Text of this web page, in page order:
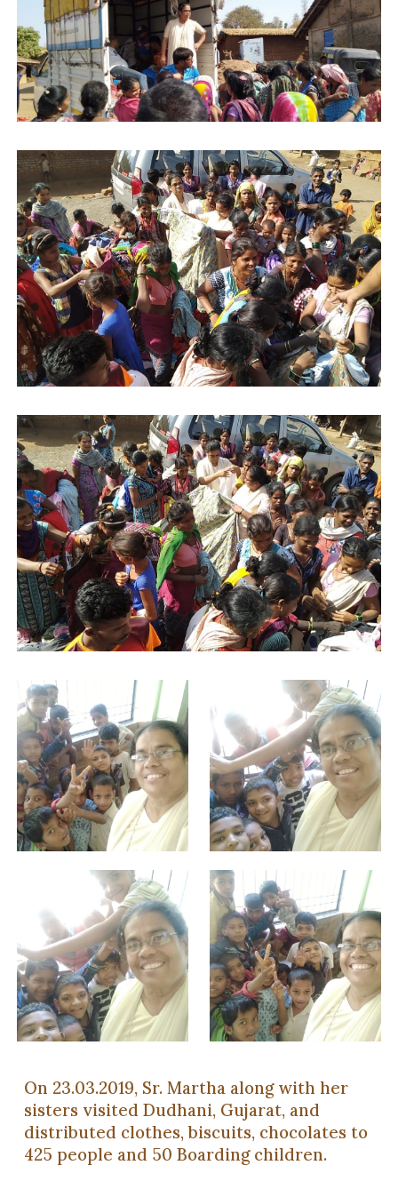
On 23.03.2019, Sr. Martha along with her
sisters visited Dudhani, Gujarat, and
distributed clothes, biscuits, chocolates to
425 people and 50 Boarding children.